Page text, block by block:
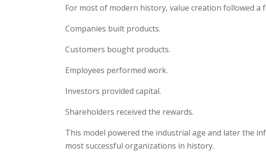
For most of modern history, value creation followed a
Companies built products.
Customers bought products.
Employees performed work.
Investors provided capital.
Shareholders received the rewards.
This model powered the industrial age and later the
most successful organizations in history.